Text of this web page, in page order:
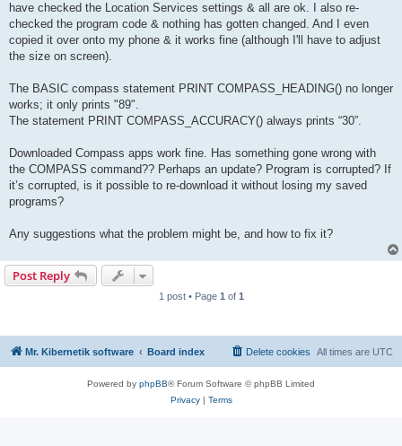
have checked the Location Services settings & all are ok. I also re-
checked the program code & nothing has gotten changed. And I even
copied it over onto my phone & it works fine (although I'll have to adjust
the size on screen).
The BASIC compass statement PRINT COMPASS_HEADING() no longer
works; it only prints "89".
The statement PRINT COMPASS_ACCURACY() always prints “30”.
Downloaded Compass apps work fine. Has something gone wrong with
the COMPASS command?? Perhaps an update? Program is corrupted? If
it’s corrupted, is it possible to re-download it without losing my saved
programs?
Any suggestions what the problem might be, and how to fix it?
Post Reply
1 post • Page 1 of 1
Mr. Kibernetik software Board index All times are UTC
Delete cookies
Powered by phpBB® Forum Software © phpBB Limited
Privacy| Terms